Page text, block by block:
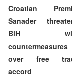
Croatian
Sanader
BiH
countermeasures
over free
accord